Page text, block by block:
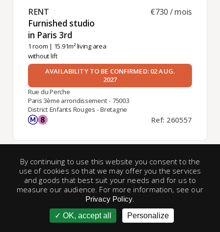
RENT ​
Furnished studio
in Paris 3rd ​
1 room | 15.91m² living area
without lift
€730 / mois
AVAILABILITY TO BE CONFIRMED: 02 AUG.
2027
Rue du Perche
Paris 3ème arrondissement - 75003
District Enfants Rouges - Bretagne
Ref: 260557
Exclusive
By continuing to use this website you consent to the
use of cookies so that we may offer you the services
and goods that best suit your needs and for us to
measure our audience. For more information, see our
Privacy Policy.
OK, accept all Personalize